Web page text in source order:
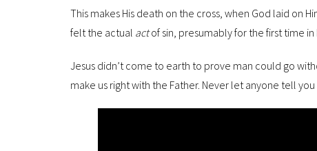
This makes His death on the cross, when God laid on
felt the actual actof sin, presumably for the first time in
Jesus didn’t come to earth to prove man could go
make us right with the Father. Never let anyone tell